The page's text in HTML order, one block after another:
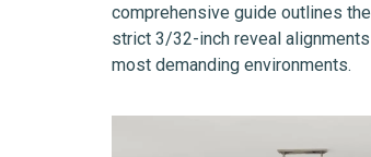
comprehensive guide outlines
strict 3/32-inch reveal
most demanding environments.